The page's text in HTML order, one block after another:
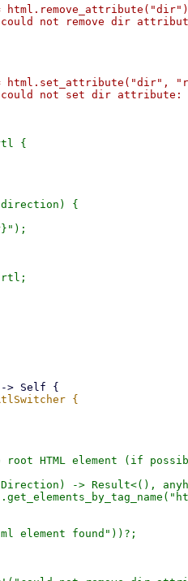
not remove dir
not set dir attribute:
{
{
HTML element (if
-> Result<(),
element found"))?;